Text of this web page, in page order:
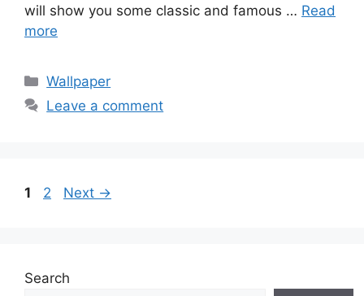
will show you some classic and famous … Read
more
Categories
Wallpaper
Leave a comment
Page
1 Page
2 Next →
Search